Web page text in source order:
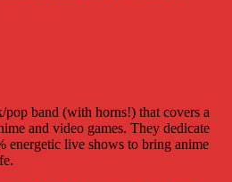
pop band (with horns!) that covers a
and video games. They dedicate
energetic live shows to bring anime